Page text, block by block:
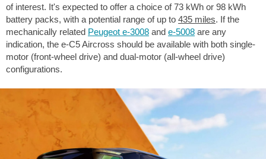
of interest. It's expected to offer a choice of 73 kWh or 98 kWh
battery packs, with a potential range of up to 435 miles. If the
mechanically related Peugeot e-3008 and e-5008 are any
indication, the e-C5 Aircross should be available with both single-
motor (front-wheel drive) and dual-motor (all-wheel drive)
configurations.